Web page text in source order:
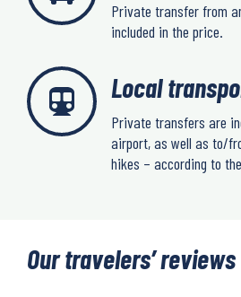
Private transfer from
included in the price.
Local
Private transfers are
airport, as well as to/
hikes – according to
Our travelers’ reviews